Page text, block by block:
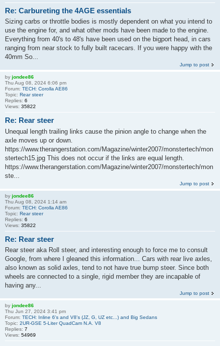
Re: Carbureting the 4AGE essentials
Sizing carbs or throttle bodies is mostly dependent on what you intend to
use the engine for, and what other mods have been made to the engine.
Everything from 40's to 48's have been used on the bigport head, in cars
ranging from near stock to fully built racecars. If you were happy with the
40mm So...
Jump to post
by jondee86
Thu Aug 08, 2024 6:06 pm
Forum: TECH: Corolla AE86
Topic: Rear steer
Replies: 6
Views: 35822
Re: Rear steer
Unequal length trailing links cause the pinion angle to change when the
axle moves up or down.
https://www.therangerstation.com/Magazine/winter2007/monstertech/mon
stertech15.jpg This does not occur if the links are equal length.
https://www.therangerstation.com/Magazine/winter2007/monstertech/mon
ste...
Jump to post
by jondee86
Thu Aug 08, 2024 1:14 am
Forum: TECH: Corolla AE86
Topic: Rear steer
Replies: 6
Views: 35822
Re: Rear steer
Rear steer aka Roll steer, and interesting enough to force me to consult
Google, from where I gleaned this information... Cars with rear live axles,
also known as solid axles, tend to not have true bump steer. Since both
wheels are connected to a single, rigid member they are incapable of
having any...
Jump to post
by jondee86
Thu Jun 27, 2024 3:41 pm
Forum: TECH: Inline 6's and V8's (JZ, G, UZ etc...) and Big Sedans
Topic: 2UR-GSE 5-Liter QuadCam N.A. V8
Replies: 7
Views: 54969